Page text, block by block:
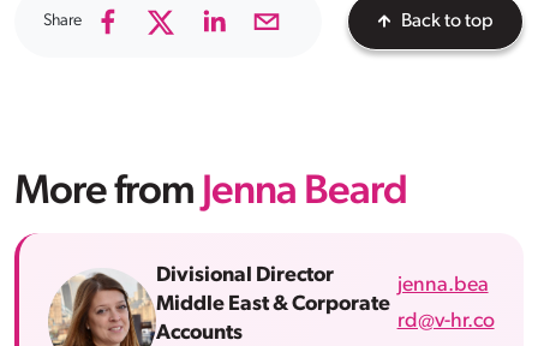
Share Back to top
More from Jenna Beard
Divisional Director
Middle East & Corporate
Accounts
jenna.bea
rd@v-hr.co